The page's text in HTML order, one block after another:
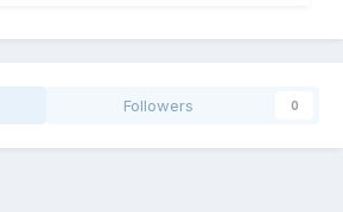
Followers 0